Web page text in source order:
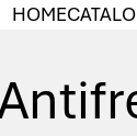
HOME